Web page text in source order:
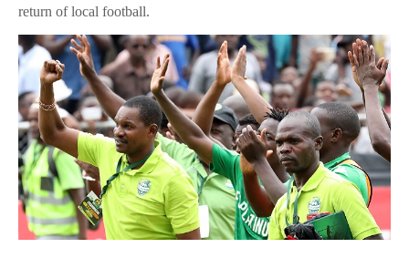
return of local football.